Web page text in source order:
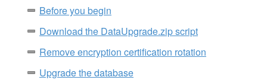
Before you begin
Download the DataUpgrade.zip script
Remove encryption certification rotation
Upgrade the database